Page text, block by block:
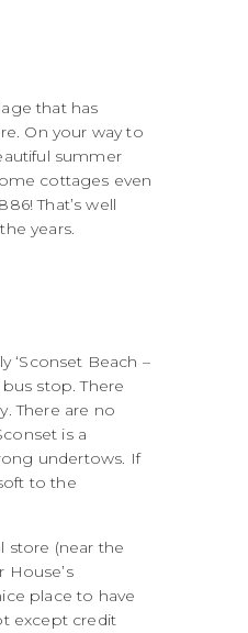
that has
On your way to
summer
cottages even
That’s well
years.
‘Sconset Beach –
stop. There
There are no
is a
undertows. If
to the
store (near the
place to have
except credit